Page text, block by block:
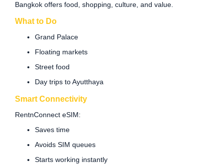
Bangkok offers food, shopping, culture, and value.
What to Do
Grand Palace
Floating markets
Street food
Day trips to Ayutthaya
Smart Connectivity
RentnConnect eSIM:
Saves time
Avoids SIM queues
Starts working instantly